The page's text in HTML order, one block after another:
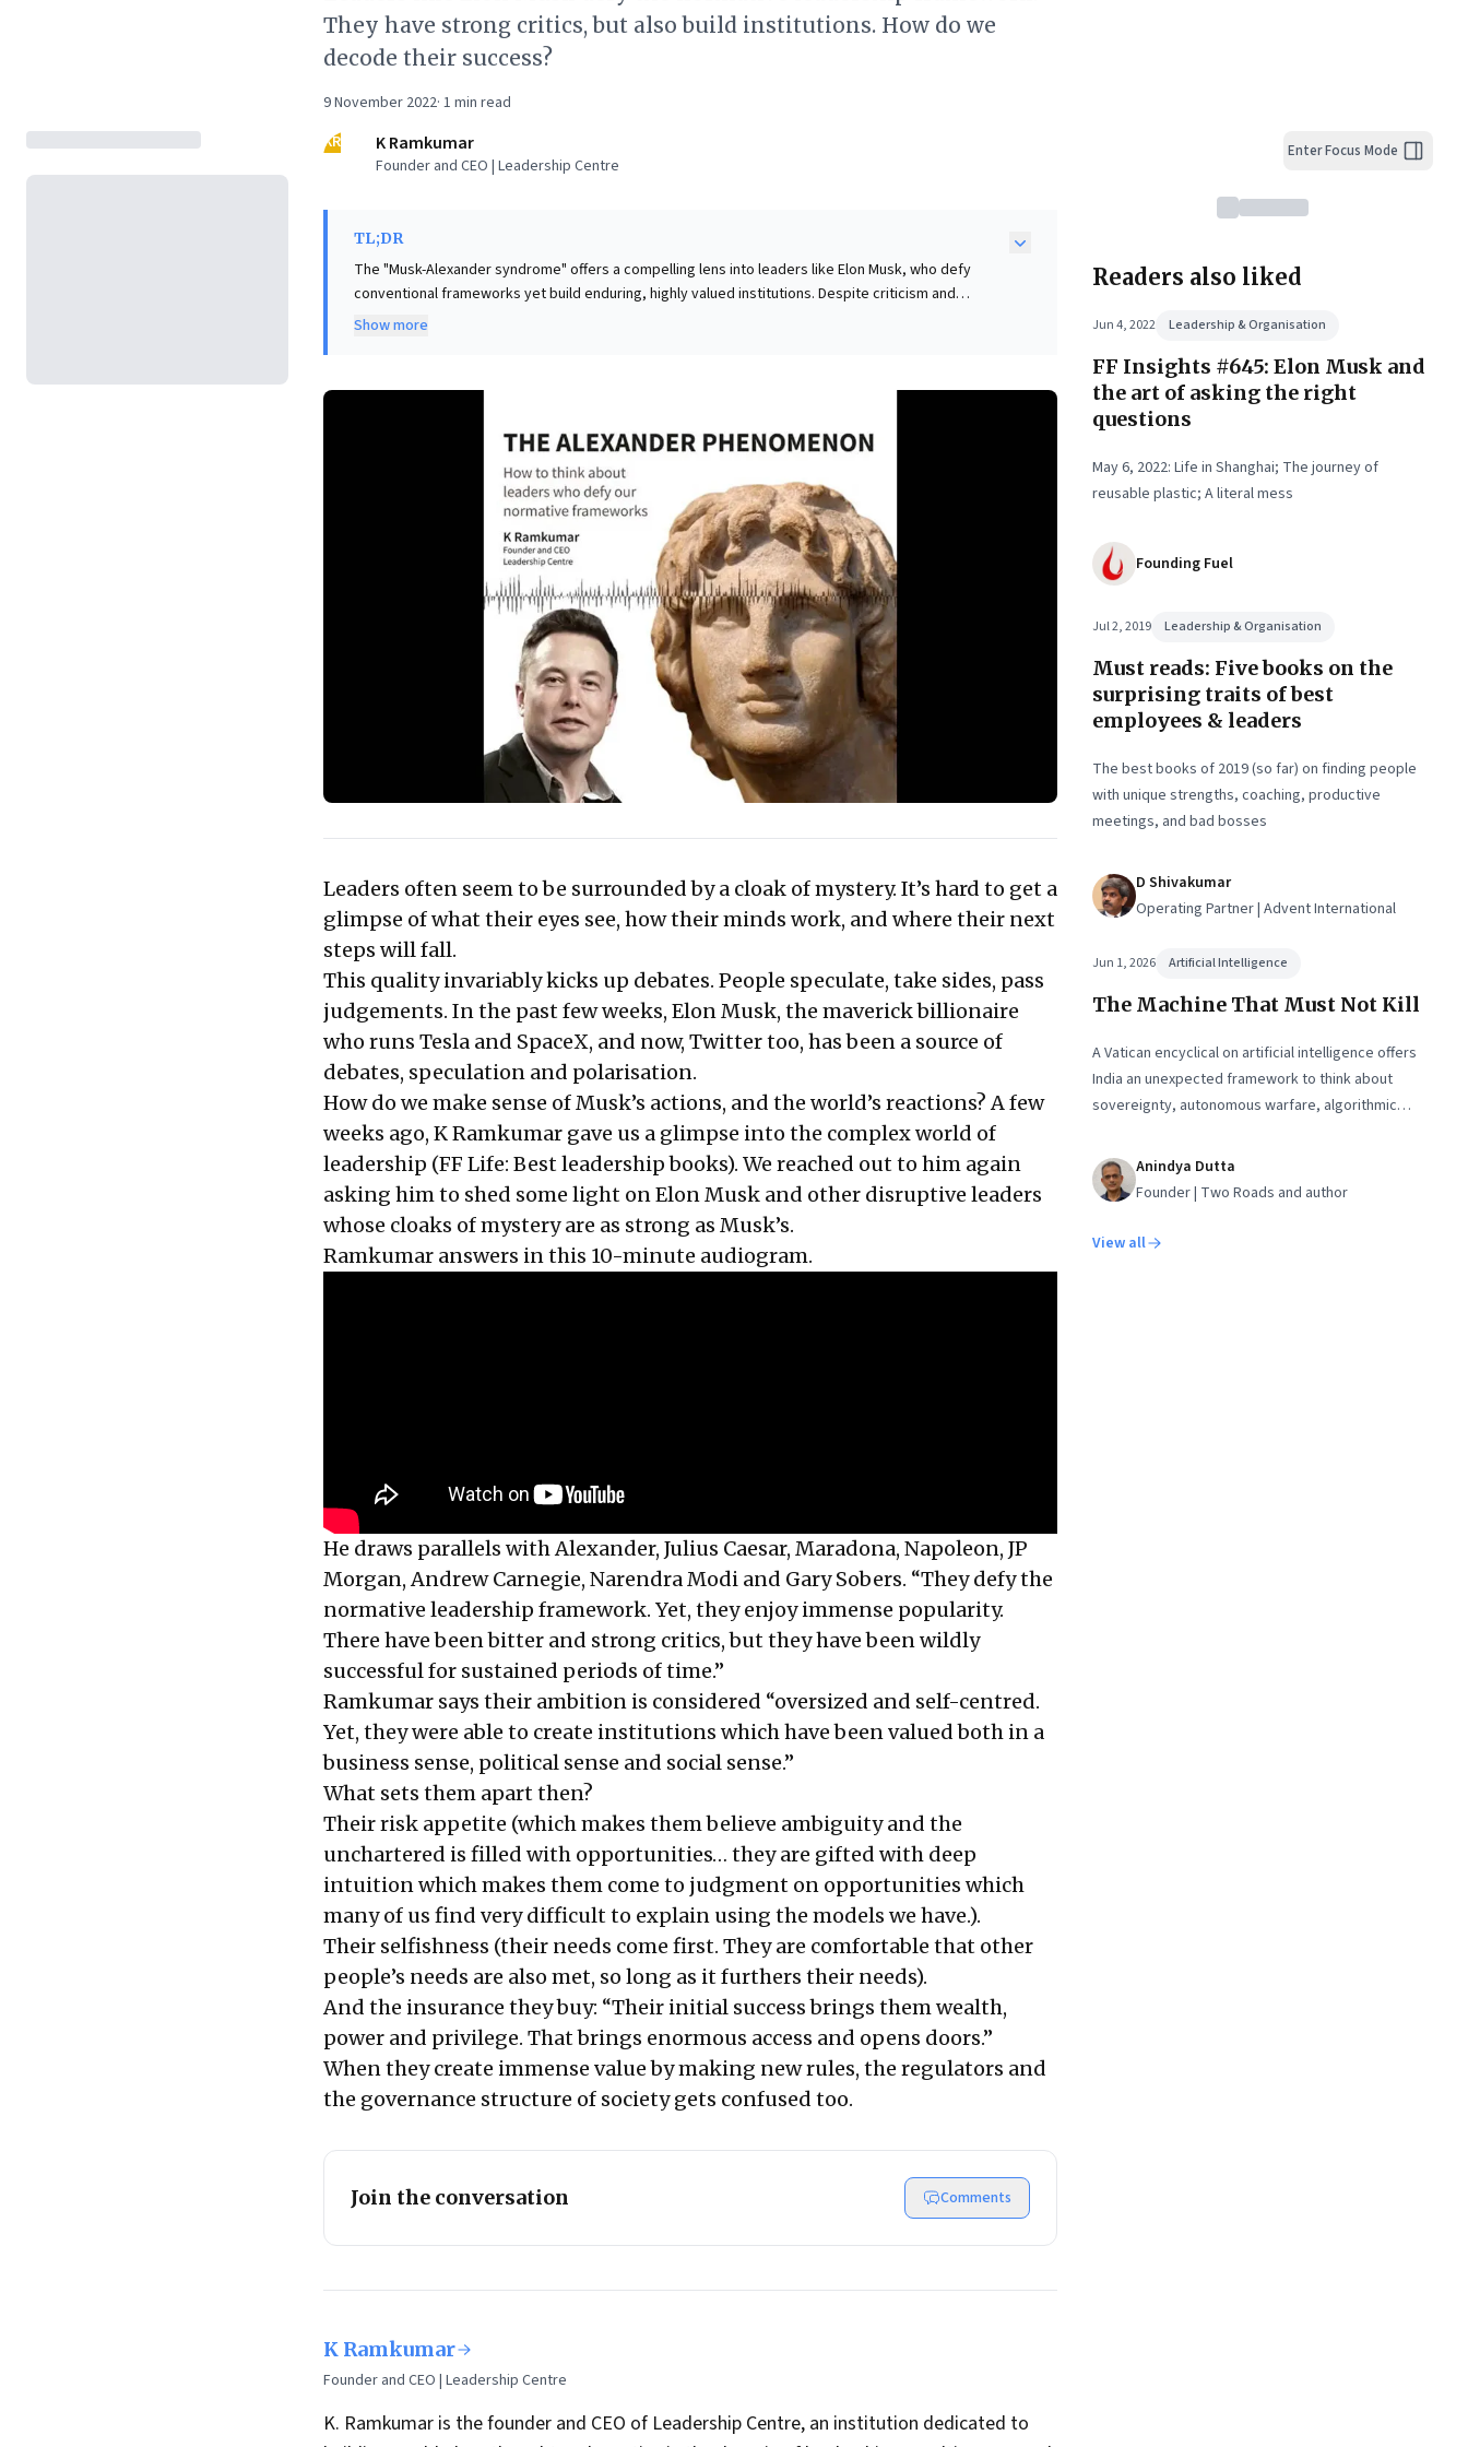
They have strong critics, but also build institutions. How do we
decode their success?
9 November 2022· 1 min read
KR
K Ramkumar
Founder and CEO | Leadership Centre
TL;DR
The "Musk-Alexander syndrome" offers a compelling lens into leaders like Elon Musk, who defy
conventional frameworks yet build enduring, highly valued institutions. Despite criticism and
perceived self-centered ambition, their sustained success stems from a profound risk appetite—
access for continued disruption. For business leaders, this framework illuminates how radical
and achieve transformative, sustained impact in an ever-evolving market landscape.
Show more
Leaders often seem to be surrounded by a cloak of mystery. It’s hard to get a
glimpse of what their eyes see, how their minds work, and where their next
steps will fall.
This quality invariably kicks up debates. People speculate, take sides, pass
judgements. In the past few weeks, Elon Musk, the maverick billionaire
who runs Tesla and SpaceX, and now, Twitter too, has been a source of
debates, speculation and polarisation.
How do we make sense of Musk’s actions, and the world’s reactions? A few
weeks ago, K Ramkumar gave us a glimpse into the complex world of
leadership (FF Life: Best leadership books). We reached out to him again
asking him to shed some light on Elon Musk and other disruptive leaders
whose cloaks of mystery are as strong as Musk’s.
Ramkumar answers in this 10-minute audiogram.
He draws parallels with Alexander, Julius Caesar, Maradona, Napoleon, JP
Morgan, Andrew Carnegie, Narendra Modi and Gary Sobers. “They defy the
normative leadership framework. Yet, they enjoy immense popularity.
There have been bitter and strong critics, but they have been wildly
successful for sustained periods of time.”
Ramkumar says their ambition is considered “oversized and self-centred.
Yet, they were able to create institutions which have been valued both in a
business sense, political sense and social sense.”
What sets them apart then?
Their risk appetite (which makes them believe ambiguity and the
unchartered is filled with opportunities… they are gifted with deep
intuition which makes them come to judgment on opportunities which
many of us find very difficult to explain using the models we have.).
Their selfishness (their needs come first. They are comfortable that other
people’s needs are also met, so long as it furthers their needs).
And the insurance they buy: “Their initial success brings them wealth,
power and privilege. That brings enormous access and opens doors.”
When they create immense value by making new rules, the regulators and
the governance structure of society gets confused too.
Join the conversation Comments
K Ramkumar
Founder and CEO | Leadership Centre
K. Ramkumar is the founder and CEO of Leadership Centre, an institution dedicated to
Enter Focus Mode
Readers also liked
Jun 4, 2022 Leadership & Organisation
FF Insights #645: Elon Musk and
the art of asking the right
questions
May 6, 2022: Life in Shanghai; The journey of
reusable plastic; A literal mess
Founding Fuel
Jul 2, 2019 Leadership & Organisation
Must reads: Five books on the
surprising traits of best
employees & leaders
The best books of 2019 (so far) on finding people
with unique strengths, coaching, productive
meetings, and bad bosses
D Shivakumar
Operating Partner | Advent International
Jun 1, 2026 Artificial Intelligence
The Machine That Must Not Kill
A Vatican encyclical on artificial intelligence offers
India an unexpected framework to think about
sovereignty, autonomous warfare, algorithmic
systemsAnindya Dutta
Founder | Two Roads and author
View all